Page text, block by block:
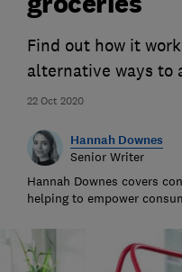
22 Oct 2020
Find out how it
alternative ways to
Hannah Downes
Senior Writer
Hannah Downes covers
helping to empower